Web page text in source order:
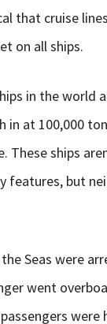
that cruise
on all ships.
in the world
in at 100,000
These ships
features, but
Seas were
went